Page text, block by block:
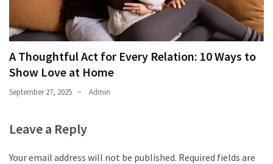
A Thoughtful Act for Every Relation: 10 Ways to
Show Love at Home
September 27, 2025 Admin
Leave a Reply
Your email address will not be published. Required fields are